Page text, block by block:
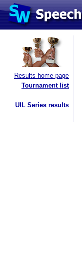
Results home page
Tournament list
UIL Series results